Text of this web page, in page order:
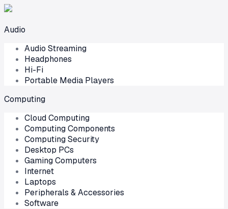
Audio
Audio Streaming
Headphones
Hi-Fi
Portable Media Players
Computing
Cloud Computing
Computing Components
Computing Security
Desktop PCs
Gaming Computers
Internet
Laptops
Peripherals & Accessories
Software